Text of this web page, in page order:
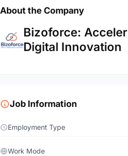
About the Company
Bizoforce:
Digital Innovation
Job Information
Employment Type
Work Mode